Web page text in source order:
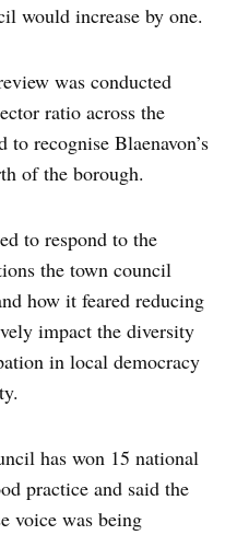
would increase by one.
was conducted
ratio across the
recognise Blaenavon’s
of the borough.
to respond to the
the town council
how it feared reducing
impact the diversity
in local democracy
has won 15 national
practice and said the
voice was being